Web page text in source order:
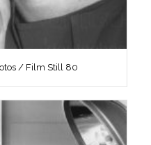
/ Film Still 80